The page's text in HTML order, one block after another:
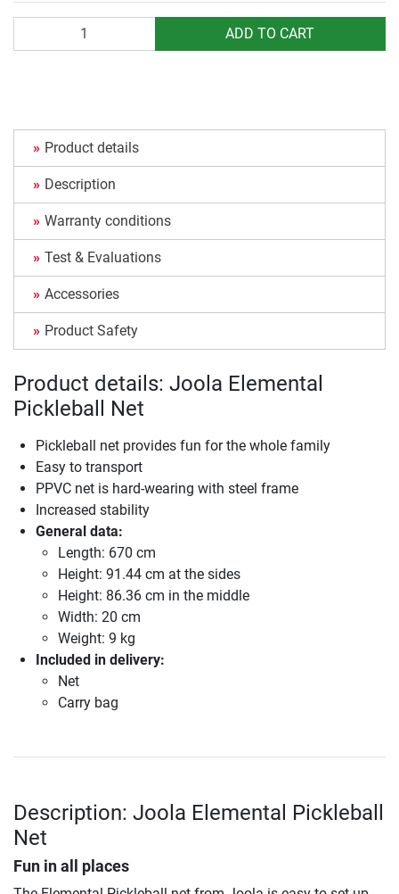
ADD TO CART
Product details
Description
Warranty conditions
Test & Evaluations
Accessories
Product Safety
Product details: Joola Elemental
Pickleball Net
Pickleball net provides fun for the whole family
Easy to transport
PPVC net is hard-wearing with steel frame
Increased stability
General data:
Length: 670 cm
Height: 91.44 cm at the sides
Height: 86.36 cm in the middle
Width: 20 cm
Weight: 9 kg
Included in delivery:
Net
Carry bag
Description: Joola Elemental Pickleball
Net
Fun in all places